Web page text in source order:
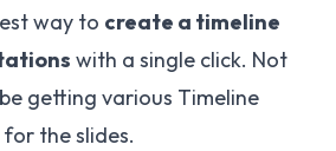
way to create a timeline
with a single click. Not
getting various Timeline
the slides.